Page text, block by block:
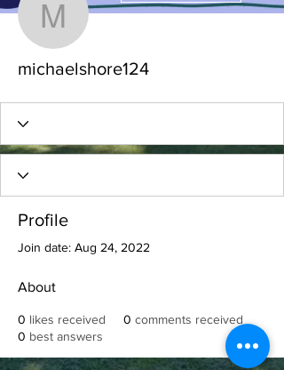
michaelshore124
michaelshore124
Profile
Join date: Aug 24, 2022
About
0 likes received 0 comments received
0 best answers